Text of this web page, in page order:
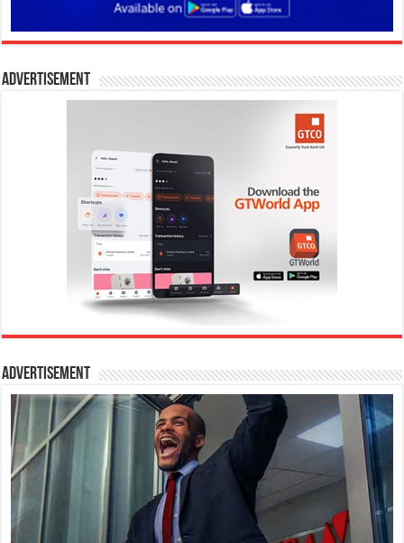
Advertisement
Advertisement